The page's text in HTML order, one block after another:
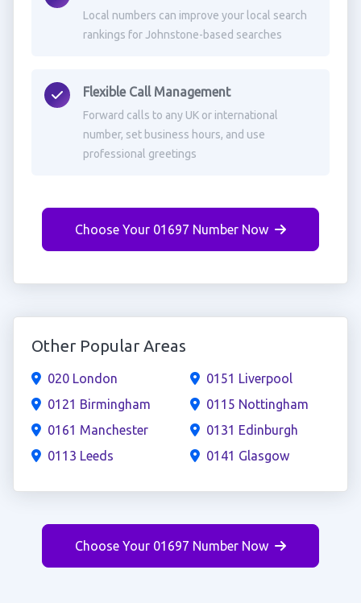
Local numbers can improve your local search
rankings for Johnstone-based searches
Flexible Call Management
Forward calls to any UK or international
number, set business hours, and use
professional greetings
Choose Your 01697 Number Now
Other Popular Areas
020 London
0121 Birmingham
0161 Manchester
0113 Leeds
0151 Liverpool
0115 Nottingham
0131 Edinburgh
0141 Glasgow
Choose Your 01697 Number Now